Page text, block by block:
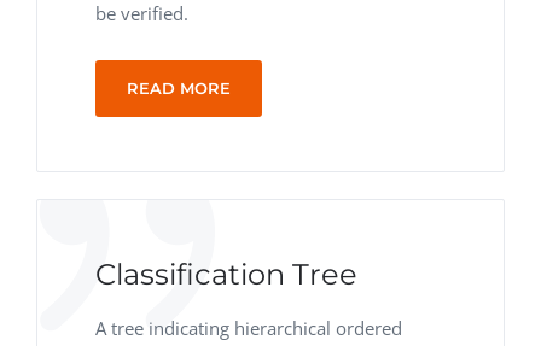
be verified.
READ MORE
Classification Tree
A tree indicating hierarchical ordered